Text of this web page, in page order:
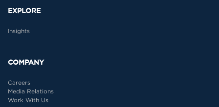
EXPLORE
Insights
COMPANY
Careers
Media Relations
Work With Us